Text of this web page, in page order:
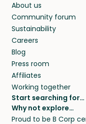
About us
Community forum
Sustainability
Careers
Blog
Press room
Affiliates
Working together
Start searching for…
Pet sitters
Cat sitters near me
Why not explore…
House sitting
Proud to be B Corp